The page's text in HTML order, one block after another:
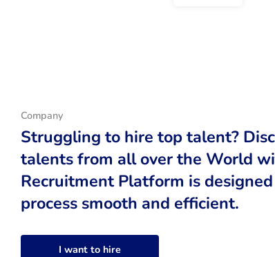
Company
Struggling to hire top talent?
talents from all over the World
Recruitment Platform is
process smooth and efficient.
I want to hire